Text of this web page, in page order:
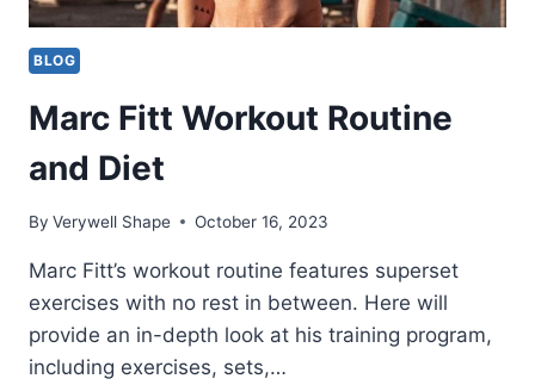
BLOG
Marc Fitt Workout Routine
and Diet
By Verywell Shape October 16, 2023
Marc Fitt’s workout routine features superset
exercises with no rest in between. Here will
provide an in-depth look at his training program,
including exercises, sets,…